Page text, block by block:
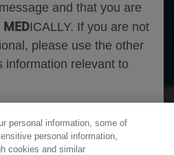
and that you are
MEDICALLY. If you are not
please use the other
information relevant to
Atrophy
personal information, some of
personal information,
cookies and similar